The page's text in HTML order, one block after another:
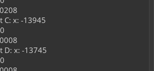
C: x: -13945
D: x: -13745